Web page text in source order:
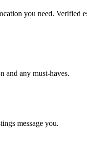
you need.
and any must-haves.
message you.